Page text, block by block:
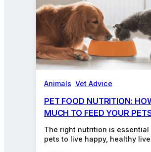
Animals Vet Advice
PET FOOD NUTRITION:
MUCH TO FEED YOUR
EVERY AGE
The right nutrition is essential
pets to live happy, healthy